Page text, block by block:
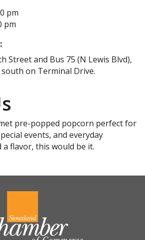
pm
pm
Street and Bus 75 (N Lewis Blvd),
on Terminal Drive.
pre-popped popcorn perfect for
events, and everyday
flavor, this would be it.